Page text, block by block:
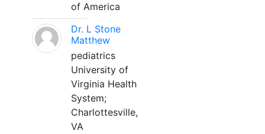
of America
Dr. L Stone
Matthew
pediatrics
University of
Virginia Health
System;
Charlottesville,
VA